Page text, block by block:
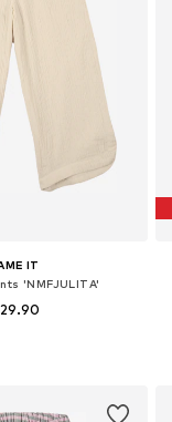
IT
'NMFJULITA'